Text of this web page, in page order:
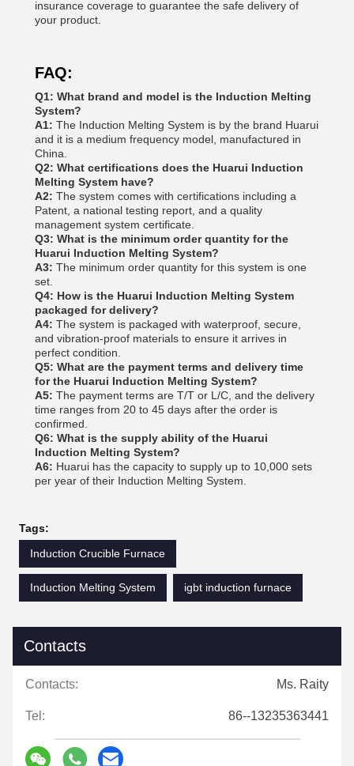
insurance coverage to guarantee the safe delivery of
your product.
FAQ:
Q1: What brand and model is the Induction Melting
System?
A1: The Induction Melting System is by the brand Huarui
and it is a medium frequency model, manufactured in
China.
Q2: What certifications does the Huarui Induction
Melting System have?
A2: The system comes with certifications including a
Patent, a national testing report, and a quality
management system certificate.
Q3: What is the minimum order quantity for the
Huarui Induction Melting System?
A3: The minimum order quantity for this system is one
set.
Q4: How is the Huarui Induction Melting System
packaged for delivery?
A4: The system is packaged with waterproof, secure,
and vibration-proof materials to ensure it arrives in
perfect condition.
Q5: What are the payment terms and delivery time
for the Huarui Induction Melting System?
A5: The payment terms are T/T or L/C, and the delivery
time ranges from 20 to 45 days after the order is
confirmed.
Q6: What is the supply ability of the Huarui
Induction Melting System?
A6: Huarui has the capacity to supply up to 10,000 sets
per year of their Induction Melting System.
Tags:
Induction Crucible Furnace
Induction Melting System igbt induction furnace
Contacts
Contacts: Ms. Raity
Tel: 86--13235363441